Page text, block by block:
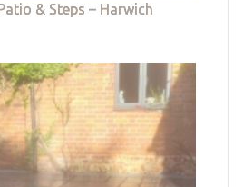
& Steps – Harwich